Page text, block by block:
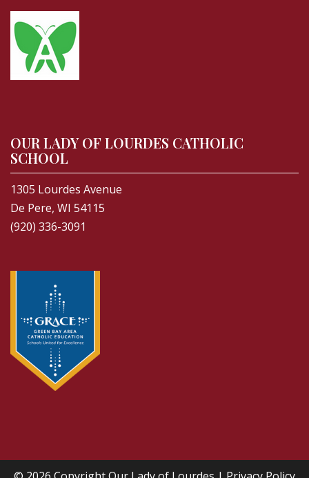
OUR LADY OF LOURDES CATHOLIC
SCHOOL
1305 Lourdes Avenue
De Pere, WI 54115
(920) 336-3091